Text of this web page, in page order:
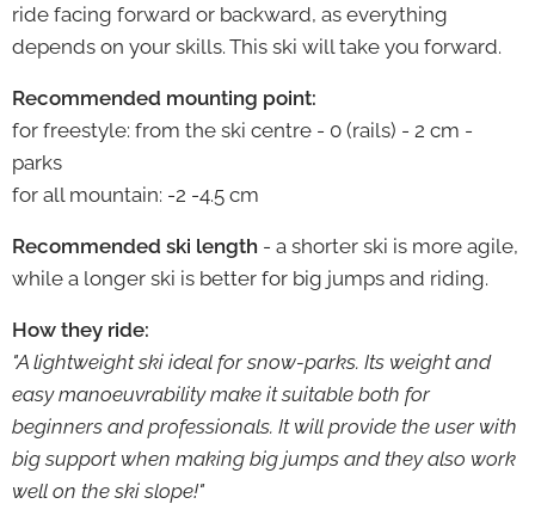
ride facing forward or backward, as everything
depends on your skills. This ski will take you forward.
Recommended mounting point:
for freestyle: from the ski centre - 0 (rails) - 2 cm -
parks
for all mountain: -2 -4.5 cm
Recommended ski length - a shorter ski is more agile,
while a longer ski is better for big jumps and riding.
How they ride:
"A lightweight ski ideal for snow-parks. Its weight and
easy manoeuvrability make it suitable both for
beginners and professionals. It will provide the user with
big support when making big jumps and they also work
well on the ski slope!"